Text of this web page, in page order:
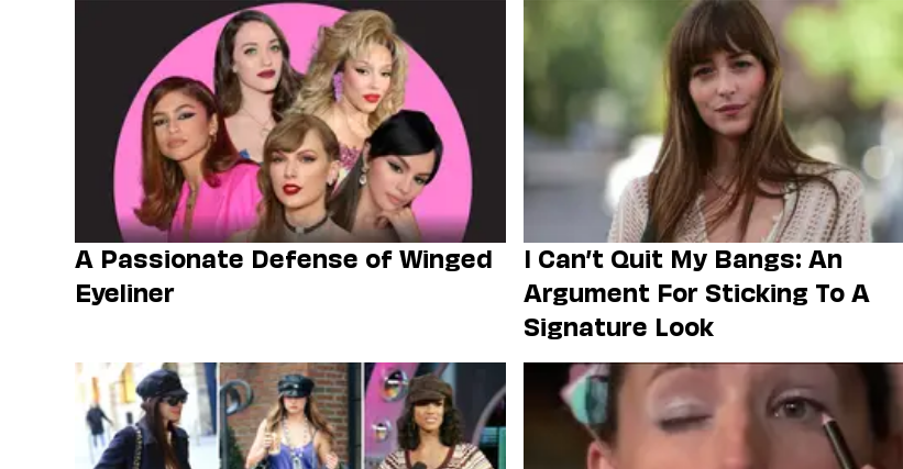
A Passionate Defense of Winged
Eyeliner
I Can’t Quit My Bangs: An
Argument For Sticking To A
Signature Look